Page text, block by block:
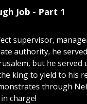
Job - Part 1
supervisor,
authority, he
but he served
king to yield to his
through
charge!